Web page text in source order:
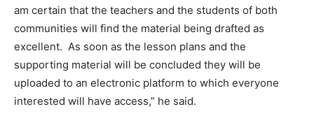
am certain that the teachers and the students of both
communities will find the material being drafted as
excellent. As soon as the lesson plans and the
supporting material will be concluded they will be
uploaded to an electronic platform to which everyone
interested will have access,” he said.